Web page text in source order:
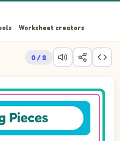
Worksheet creators
0 / 2
ellipseLandscape piece